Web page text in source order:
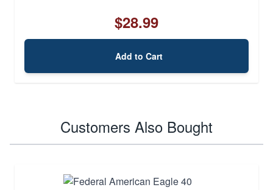
$28.99
Add to Cart
Customers Also Bought